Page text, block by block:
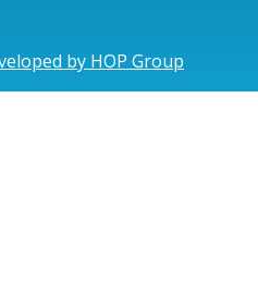
by HOP Group